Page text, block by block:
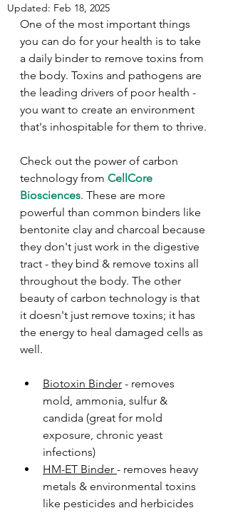
Updated: Feb 18, 2025
One of the most important things
you can do for your health is to take
a daily binder to remove toxins from
the body. Toxins and pathogens are
the leading drivers of poor health -
you want to create an environment
that's inhospitable for them to thrive.
Check out the power of carbon
technology from CellCore
Biosciences. These are more
powerful than common binders like
bentonite clay and charcoal because
they don't just work in the digestive
tract - they bind & remove toxins all
throughout the body. The other
beauty of carbon technology is that
it doesn't just remove toxins; it has
the energy to heal damaged cells as
well.
Biotoxin Binder - removes
mold, ammonia, sulfur &
candida (great for mold
exposure, chronic yeast
infections)
HM-ET Binder - removes heavy
metals & environmental toxins
like pesticides and herbicides